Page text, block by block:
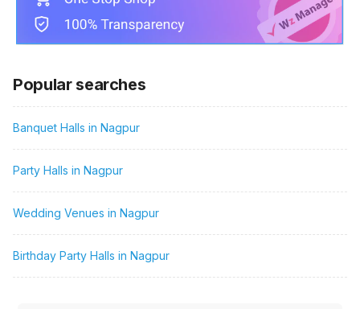
Popular searches
Banquet Halls in Nagpur
Party Halls in Nagpur
Wedding Venues in Nagpur
Birthday Party Halls in Nagpur